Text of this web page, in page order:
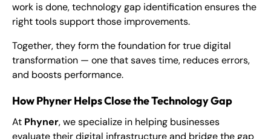
work is done, technology gap identification ensures the
right tools support those improvements.
Together, they form the foundation for true digital
transformation — one that saves time, reduces errors,
and boosts performance.
How Phyner Helps Close the Technology Gap
At Phyner, we specialize in helping businesses
evaluate their digital infrastructure and bridge the gap